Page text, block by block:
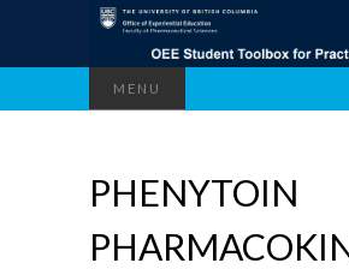
MENU
PHENYTOIN